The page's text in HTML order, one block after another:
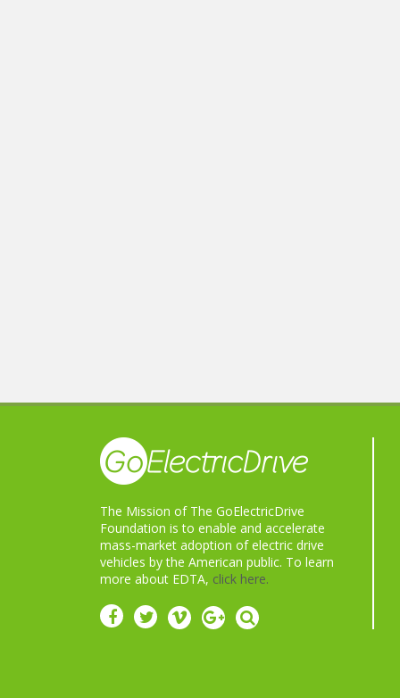
The Mission of The GoElectricDrive
Foundation is to enable and accelerate
mass-market adoption of electric drive
vehicles by the American public. To learn
more about EDTA, click here.